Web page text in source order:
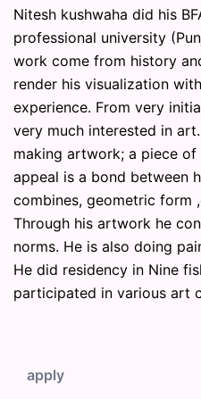
Nitesh kushwaha did his
professional university
work come from history
render his visualization
experience. From very
very much interested in
making artwork; a piece of
appeal is a bond between
combines, geometric form
Through his artwork he
norms. He is also doing
He did residency in Nine
participated in various art
apply